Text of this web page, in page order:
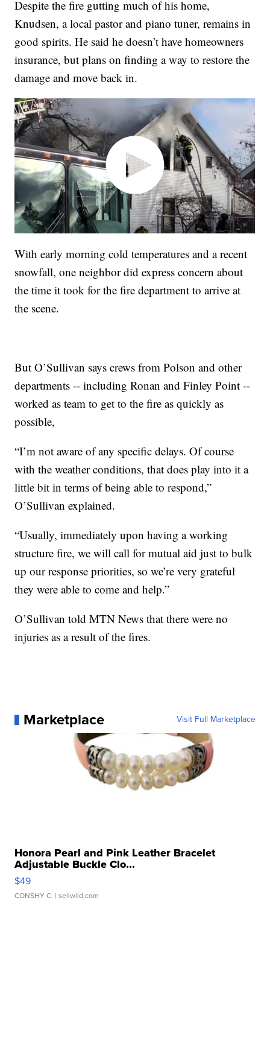
Despite the fire gutting much of his home,
Knudsen, a local pastor and piano tuner, remains in
good spirits. He said he doesn’t have homeowners
insurance, but plans on finding a way to restore the
damage and move back in.
With early morning cold temperatures and a recent
snowfall, one neighbor did express concern about
the time it took for the fire department to arrive at
the scene.
But O’Sullivan says crews from Polson and other
departments -- including Ronan and Finley Point --
worked as team to get to the fire as quickly as
possible,
“I’m not aware of any specific delays. Of course
with the weather conditions, that does play into it a
little bit in terms of being able to respond,”
O’Sullivan explained.
“Usually, immediately upon having a working
structure fire, we will call for mutual aid just to bulk
up our response priorities, so we’re very grateful
they were able to come and help.”
O’Sullivan told MTN News that there were no
injuries as a result of the fires.
Marketplace Visit Full Marketplace
Honora Pearl and Pink Leather Bracelet
Adjustable Buckle Clo...
$49
CONSHY C. | sellwild.com